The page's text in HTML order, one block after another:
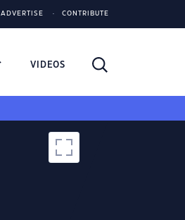
ADVERTISE CONTRIBUTE
VIDEOS